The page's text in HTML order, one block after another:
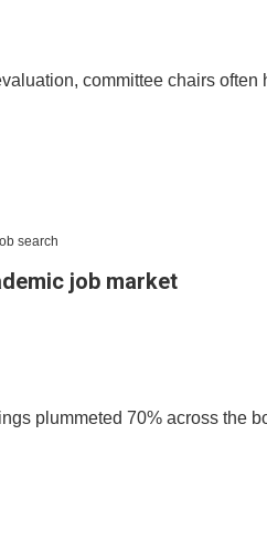
committee chairs often
search
job market
plummeted 70% across the